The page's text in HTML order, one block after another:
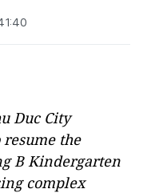
Duc City
the
B Kindergarten
complex